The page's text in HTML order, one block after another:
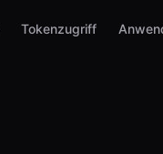
Tokenzugriff